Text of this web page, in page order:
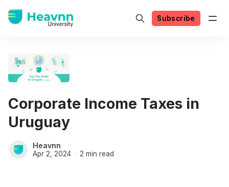
Subscribe
Corporate Income Taxes in
Uruguay
Heavnn
Apr 2, 2024 2 min read